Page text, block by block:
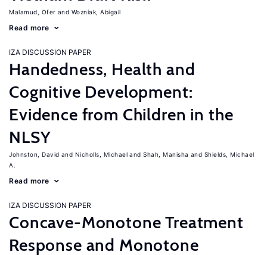
Malamud, Ofer Wozniak, Abigail
Read more
IZA DISCUSSION PAPER
Handedness, Health and
Cognitive Development:
Evidence from Children in the
NLSY
Johnston, David Nicholls, Michael Shah, Manisha
Shields, Michael
A.
Read more
IZA DISCUSSION PAPER
Concave-Monotone Treatment
Response and Monotone